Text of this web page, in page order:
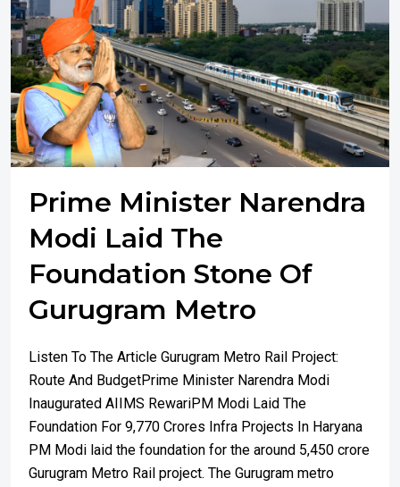
Prime Minister Narendra
Modi Laid The
Foundation Stone Of
Gurugram Metro
Listen To The Article Gurugram Metro Rail Project:
Route And BudgetPrime Minister Narendra Modi
Inaugurated AIIMS RewariPM Modi Laid The
Foundation For 9,770 Crores Infra Projects In Haryana
PM Modi laid the foundation for the around 5,450 crore
Gurugram Metro Rail project. The Gurugram metro